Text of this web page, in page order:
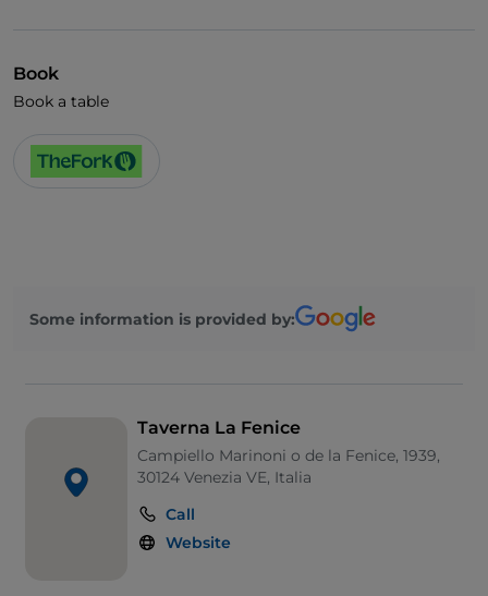
French spoken
Wi-Fi
Book
Book a table
Some information is provided by:
Taverna La Fenice
Campiello Marinoni o de la Fenice, 1939,
30124 Venezia VE, Italia
Call
Website